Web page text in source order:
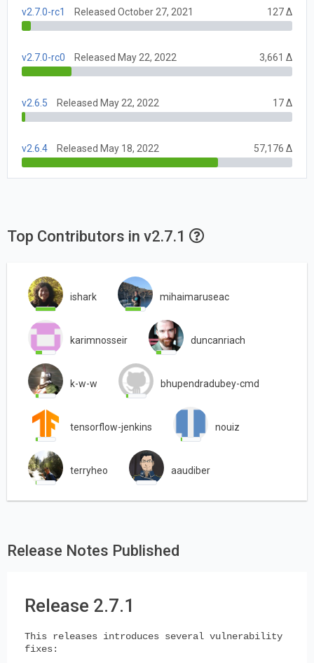
v2.7.0-rc1 Released October 27, 2021 127 Δ
v2.7.0-rc0 Released May 22, 2022 3,661 Δ
v2.6.5 Released May 22, 2022 17 Δ
v2.6.4 Released May 18, 2022 57,176 Δ
Top Contributors in v2.7.1
ishark mihaimaruseac
karimnosseir duncanriach
k-w-w bhupendradubey-cmd
tensorflow-jenkins nouiz
terryheo aaudiber
Release Notes Published
Release 2.7.1
This releases introduces several vulnerability
fixes: